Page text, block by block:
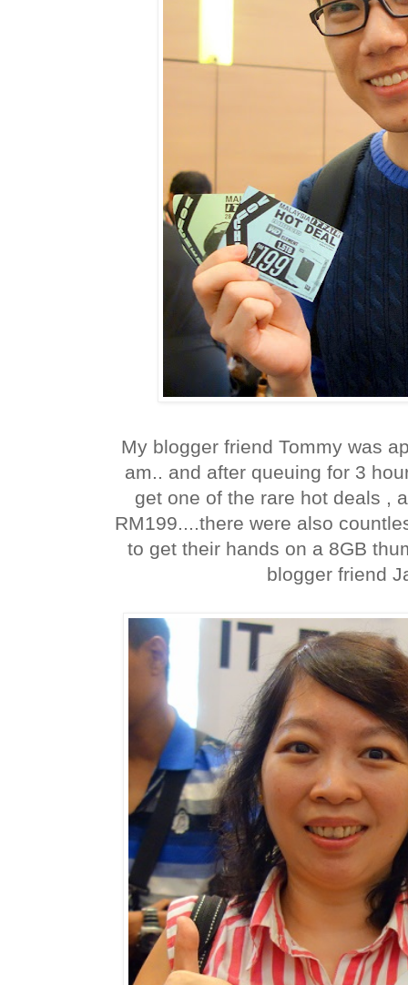
My blogger friend Tommy was
am.. and after queuing for 3
get one of the rare hot deals ,
RM199....there were also
to get their hands on a 8GB
blogger friend